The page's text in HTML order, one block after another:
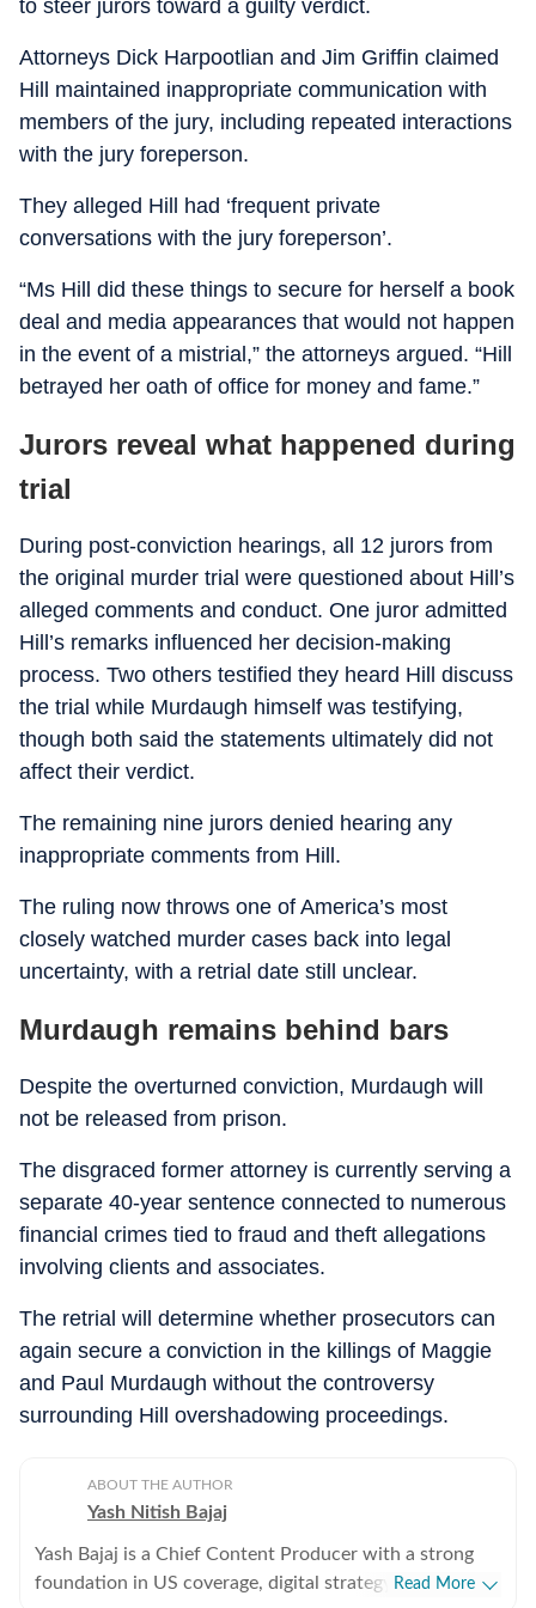
to steer jurors toward a guilty verdict.
Attorneys Dick Harpootlian and Jim Griffin claimed
Hill maintained inappropriate communication with
members of the jury, including repeated interactions
with the jury foreperson.
They alleged Hill had ‘frequent private
conversations with the jury foreperson’.
“Ms Hill did these things to secure for herself a book
deal and media appearances that would not happen
in the event of a mistrial,” the attorneys argued. “Hill
betrayed her oath of office for money and fame.”
Jurors reveal what happened during
trial
During post-conviction hearings, all 12 jurors from
the original murder trial were questioned about Hill’s
alleged comments and conduct. One juror admitted
Hill’s remarks influenced her decision-making
process. Two others testified they heard Hill discuss
the trial while Murdaugh himself was testifying,
though both said the statements ultimately did not
affect their verdict.
The remaining nine jurors denied hearing any
inappropriate comments from Hill.
The ruling now throws one of America’s most
closely watched murder cases back into legal
uncertainty, with a retrial date still unclear.
Murdaugh remains behind bars
Despite the overturned conviction, Murdaugh will
not be released from prison.
The disgraced former attorney is currently serving a
separate 40-year sentence connected to numerous
financial crimes tied to fraud and theft allegations
involving clients and associates.
The retrial will determine whether prosecutors can
again secure a conviction in the killings of Maggie
and Paul Murdaugh without the controversy
surrounding Hill overshadowing proceedings.
ABOUT THE AUTHOR
Yash Nitish Bajaj
Yash Bajaj is a Chief Content Producer with a strong
foundation in US coverage, digital strategy, andRead More